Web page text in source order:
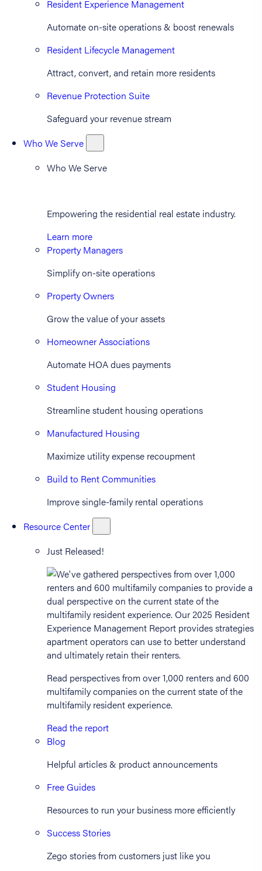
Resident Experience Management
Automate on-site operations & boost renewals
Resident Lifecycle Management
Attract, convert, and retain more residents
Revenue Protection Suite
Safeguard your revenue stream
Who We Serve
Who We Serve
Empowering the residential real estate industry.
Learn more
Property Managers
Simplify on-site operations
Property Owners
Grow the value of your assets
Homeowner Associations
Automate HOA dues payments
Student Housing
Streamline student housing operations
Manufactured Housing
Maximize utility expense recoupment
Build to Rent Communities
Improve single-family rental operations
Resource Center
Just Released!
Read perspectives from over 1,000 renters and 600
multifamily companies on the current state of the
multifamily resident experience.
Read the report
Blog
Helpful articles & product announcements
Free Guides
Resources to run your business more efficiently
Success Stories
Zego stories from customers just like you